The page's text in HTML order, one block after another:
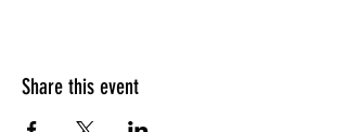
Share this event